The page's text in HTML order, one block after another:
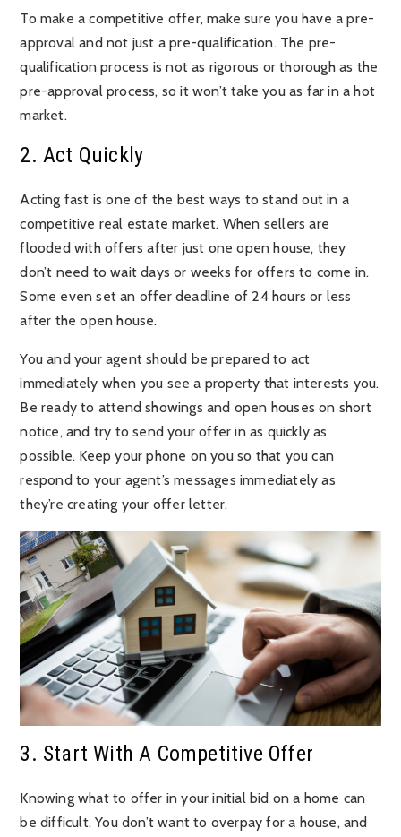
To make a competitive offer, make sure you have a pre-
approval and not just a pre-qualification. The pre-
qualification process is not as rigorous or thorough as the
pre-approval process, so it won’t take you as far in a hot
market.
2. Act Quickly
Acting fast is one of the best ways to stand out in a
competitive real estate market. When sellers are
flooded with offers after just one open house, they
don’t need to wait days or weeks for offers to come in.
Some even set an offer deadline of 24 hours or less
after the open house.
You and your agent should be prepared to act
immediately when you see a property that interests you.
Be ready to attend showings and open houses on short
notice, and try to send your offer in as quickly as
possible. Keep your phone on you so that you can
respond to your agent’s messages immediately as
they’re creating your offer letter.
3. Start With A Competitive Offer
Knowing what to offer in your initial bid on a home can
be difficult. You don’t want to overpay for a house, and